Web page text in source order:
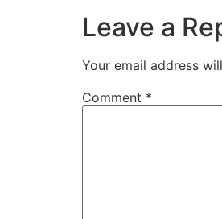
Leave a
Your email address
Comment *